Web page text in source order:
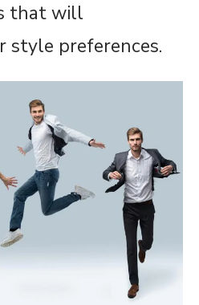
that will
style preferences.